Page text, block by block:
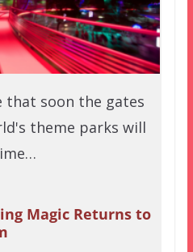
that soon the gates
theme parks will
Magic Returns to